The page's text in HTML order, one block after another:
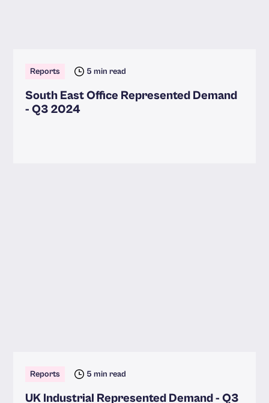
Reports 5 min read
South East Office Represented Demand
- Q3 2024
Reports 5 min read
UK Industrial Represented Demand - Q3